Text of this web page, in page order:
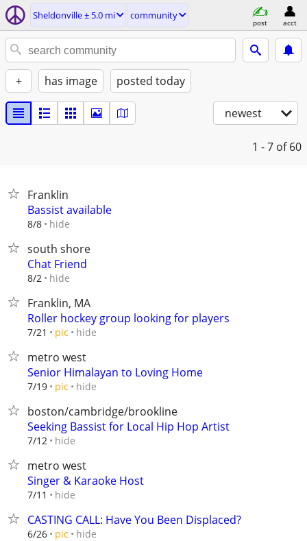
Sheldonville ± 5.0 mi community
post acct
+ has image posted today
newest
1 - 7 of 60
Franklin
Bassist available
8/8 hide
south shore
Chat Friend
8/2 hide
Franklin, MA
Roller hockey group looking for players
7/21 pic hide
metro west
Senior Himalayan to Loving Home
7/19 pic hide
boston/cambridge/brookline
Seeking Bassist for Local Hip Hop Artist
7/12 hide
metro west
Singer & Karaoke Host
7/11 hide
CASTING CALL: Have You Been Displaced?
6/26 pic hide